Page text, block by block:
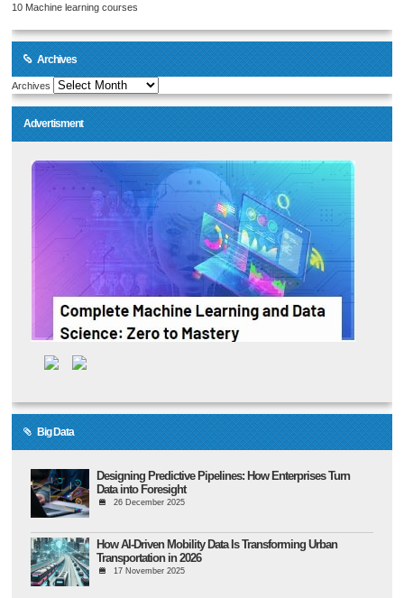
10 Machine learning courses
Archives
Archives
Advertisment
Big Data
Designing Predictive Pipelines: How Enterprises Turn
Data into Foresight
26 December 2025
How AI-Driven Mobility Data Is Transforming Urban
Transportation in 2026
17 November 2025